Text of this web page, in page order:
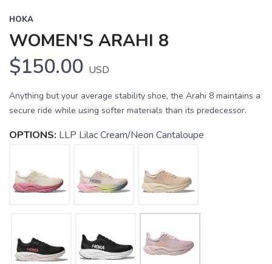
HOKA
WOMEN'S ARAHI 8
$150.00 USD
Anything but your average stability shoe, the Arahi 8 maintains a
secure ride while using softer materials than its predecessor.
OPTIONS: LLP Lilac Cream/Neon Cantaloupe